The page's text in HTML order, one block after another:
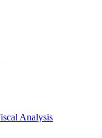
Analysis